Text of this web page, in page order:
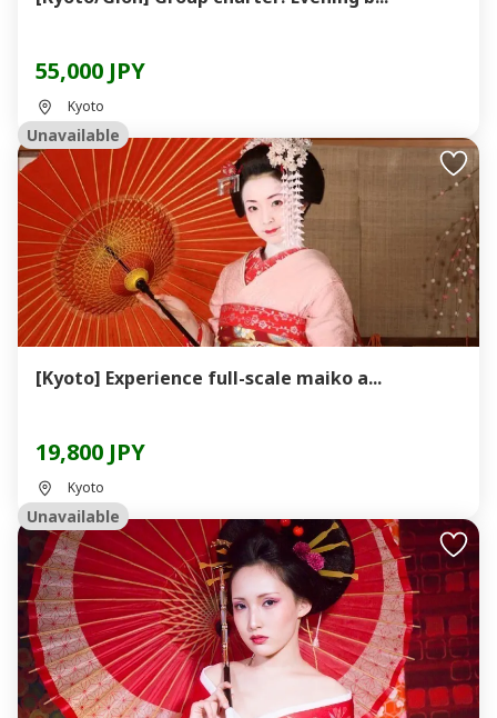
55,000 JPY
Kyoto
Unavailable
[Kyoto] Experience full-scale maiko a...
19,800 JPY
Kyoto
Unavailable